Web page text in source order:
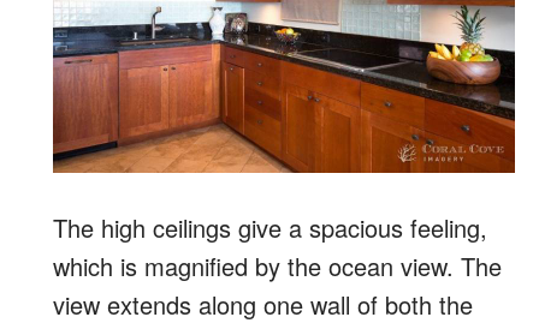
The high ceilings give a spacious feeling,
which is magnified by the ocean view. The
view extends along one wall of both the